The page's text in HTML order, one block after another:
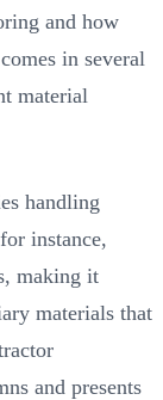
and how
in several
material
handling
instance,
making it
materials that
and presents